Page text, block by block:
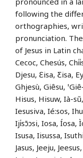
following the
orthographies,
pronunciation.
of Jesus in Latin
Cecoc, Chesús,
Djesu, Ɛisa, Ƹisa,
Ghjesù, Giêsu,
Hisus, Hisuw, Ià-
Iesusiva, Ié:sos,
Iji̍sɔ̄ɔsi, Iosa, Íosa,
Isusa, Iisussa,
Jasus, Jeeju,